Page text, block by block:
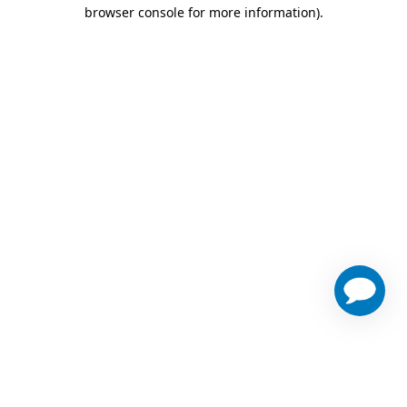
browser console for more information).